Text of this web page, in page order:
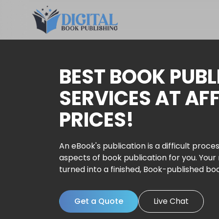
BEST BOOK
SERVICES AT
PRICES!
An eBook's publication is a difficult
aspects of book publication for you.
turned into a finished, Book-published
Get a Quote Live Chat